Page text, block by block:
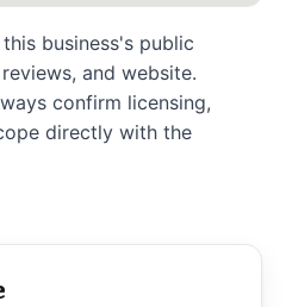
business's public
and website.
confirm licensing,
directly with the